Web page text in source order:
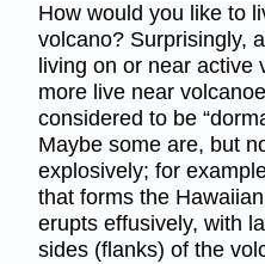
How would you like to
volcano? Surprisingly,
living on or near active
more live near
considered to be
Maybe some are, but
explosively; for
that forms the
erupts effusively, with
sides (flanks) of the